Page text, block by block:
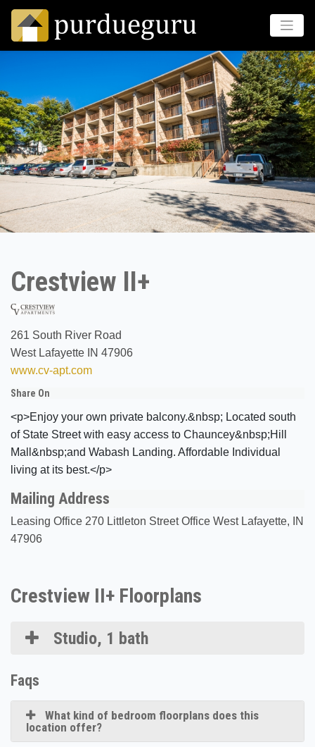
Crestview II+
261 South River Road
West Lafayette IN 47906
www.cv-apt.com
Share On
<p>Enjoy your own private balcony.&nbsp; Located south
of State Street with easy access to Chauncey&nbsp;Hill
Mall&nbsp;and Wabash Landing. Affordable Individual
living at its best.</p>
Mailing Address
Leasing Office 270 Littleton Street Office West Lafayette, IN
47906
Crestview II+ Floorplans
Studio, 1 bath
Faqs
What kind of bedroom floorplans does this
location offer?